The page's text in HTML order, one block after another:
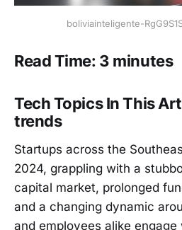
boliviainteligente-
Read Time: 3 minutes
Tech Topics In This
trends
Startups across the
2024, grappling with a
capital market, prolonged
and a changing dynamic
and employees alike